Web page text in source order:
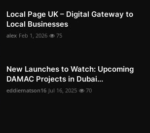
Local Page UK – Digital Gateway to
Local Businesses
alex Feb 1, 2026 75
New Launches to Watch: Upcoming
DAMAC Projects in Dubai...
eddiematson16 Jul 16, 2025 70